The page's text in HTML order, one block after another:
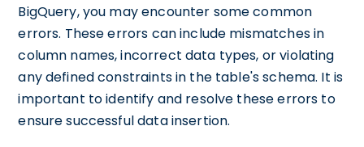
BigQuery, you may encounter some common
errors. These errors can include mismatches in
column names, incorrect data types, or violating
any defined constraints in the table's schema. It is
important to identify and resolve these errors to
ensure successful data insertion.